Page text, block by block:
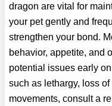
dragon are vital for
your pet gently and
strengthen your bond.
behavior, appetite, and
potential issues early
such as lethargy, loss
movements, consult a